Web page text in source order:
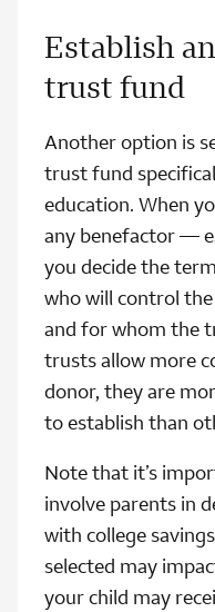
Establish
trust fund
Another option is
trust fund
education. When
any benefactor —
you decide the
who will control
and for whom the
trusts allow more
donor, they are
to establish than
Note that it’s
involve parents in
with college
selected may
your child may